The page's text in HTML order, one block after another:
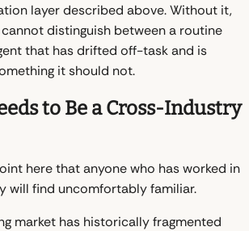
layer described above. Without it,
distinguish between a routine
that has drifted off-task and is
it should not.
to Be a Cross-Industry
here that anyone who has worked in
will find uncomfortably familiar.
market has historically fragmented